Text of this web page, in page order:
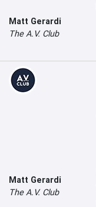
Matt Gerardi
The A.V. Club
Matt Gerardi
The A.V. Club